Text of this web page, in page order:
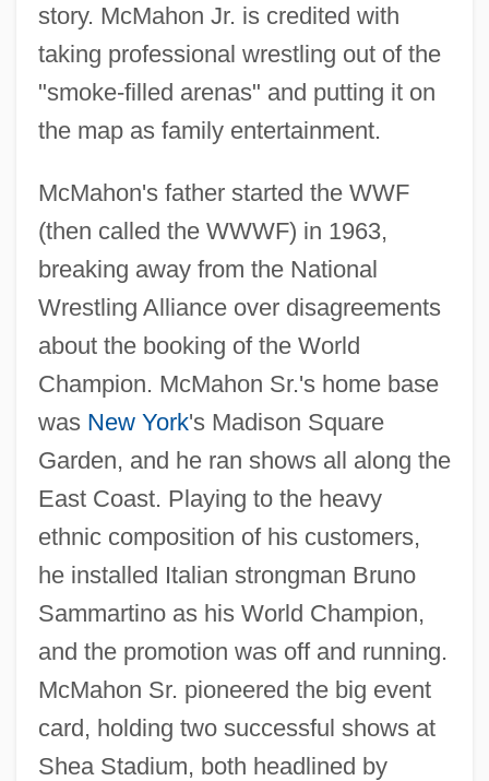
story. McMahon Jr. is credited with
taking professional wrestling out of the
"smoke-filled arenas" and putting it on
the map as family entertainment.
McMahon's father started the WWF
(then called the WWWF) in 1963,
breaking away from the National
Wrestling Alliance over disagreements
about the booking of the World
Champion. McMahon Sr.'s home base
was New York's Madison Square
Garden, and he ran shows all along the
East Coast. Playing to the heavy
ethnic composition of his customers,
he installed Italian strongman Bruno
Sammartino as his World Champion,
and the promotion was off and running.
McMahon Sr. pioneered the big event
card, holding two successful shows at
Shea Stadium, both headlined by